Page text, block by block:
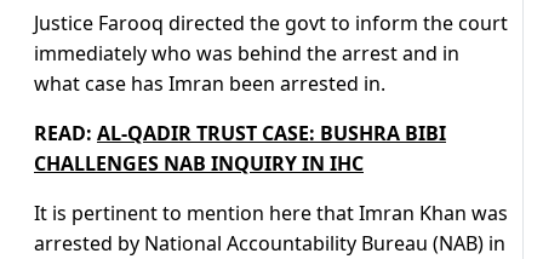
Justice Farooq directed the govt to inform the court
immediately who was behind the arrest and in
what case has Imran been arrested in.
READ: AL-QADIR TRUST CASE: BUSHRA BIBI
CHALLENGES NAB INQUIRY IN IHC
It is pertinent to mention here that Imran Khan was
arrested by National Accountability Bureau (NAB) in